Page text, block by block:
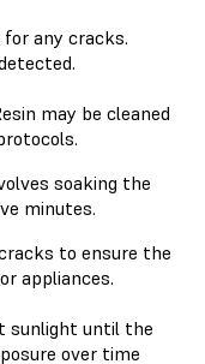
any cracks.
may be cleaned
soaking the
minutes.
to ensure the
appliances.
sunlight until the
over time